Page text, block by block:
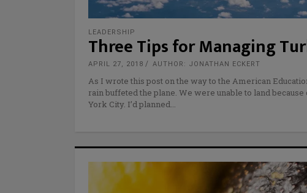
LEADERSHIP
Three Tips for Managing
APRIL 27, 2018 AUTHOR: JONATHAN ECKERT
As I wrote this post on the way to the American
rain buffeted the plane. We were unable to land
York City. I’d planned